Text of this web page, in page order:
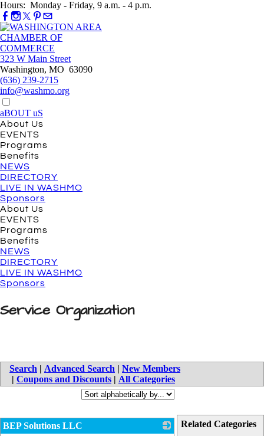
Hours: Monday - Friday, 9 a.m. - 4 p.m.
323 W Main Street
Washington, MO 63090
(636) 239-2715
info@washmo.org
aBOUT uS
About Us
EVENTS
Programs
Benefits
NEWS
DIRECTORY
LIVE IN WASHMO
Sponsors
About Us
EVENTS
Programs
Benefits
NEWS
DIRECTORY
LIVE IN WASHMO
Sponsors
Service Organization
Search | Advanced Search | New Members
| Coupons and Discounts | All Categories
Related Categories
BEP Solutions LLC